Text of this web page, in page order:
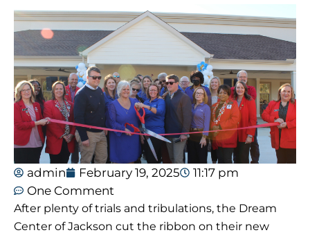
admin February 19, 2025
11:17 pm
One Comment
After plenty of trials and tribulations, the Dream
Center of Jackson cut the ribbon on their new